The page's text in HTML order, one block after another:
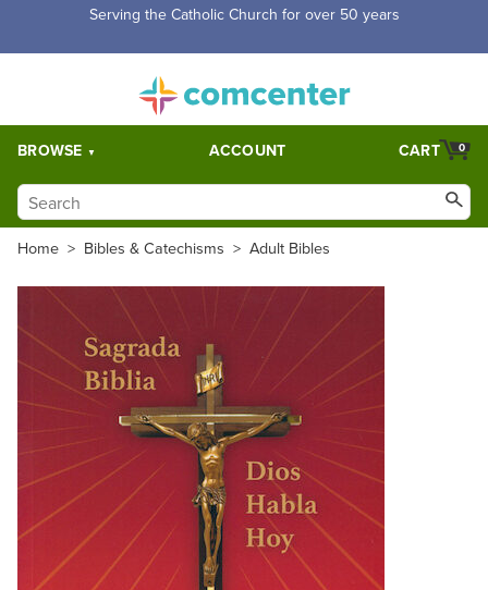
Free Shipping for orders over $5,000. Half price shipping for
BROWSE ACCOUNT 0
CART
Home > Bibles & Catechisms > Adult Bibles